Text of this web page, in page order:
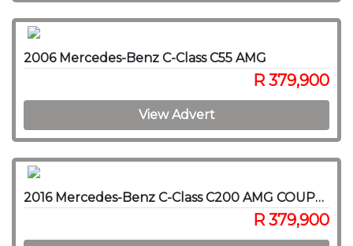
2006 Mercedes-Benz C-Class C55 AMG
R 379,900
View Advert
2016 Mercedes-Benz C-Class C200 AMG COUPE A/T
R 379,900